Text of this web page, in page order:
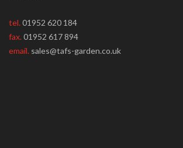
tel.01952 620 184
fax.01952 617 894
email. sales@tafs-garden.co.uk